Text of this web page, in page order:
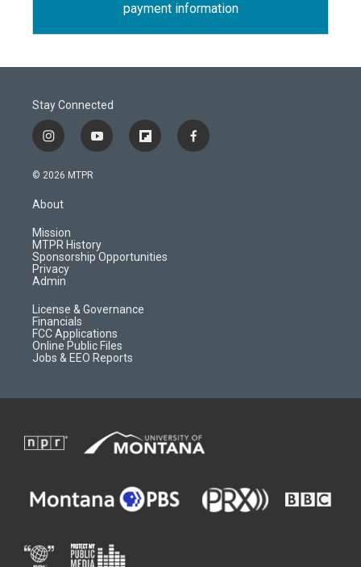
payment information
Stay Connected
i
n
s
a
g
r
a
m
y
o
f
l
d
f
a
© 2026 MTPR
About
Mission
MTPR History
Sponsorship Opportunities
Privacy
Admin
License & Governance
Financials
FCC Applications
Online Public Files
Jobs & EEO Reports